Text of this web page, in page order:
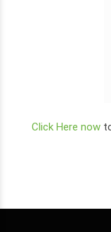
Click Here now